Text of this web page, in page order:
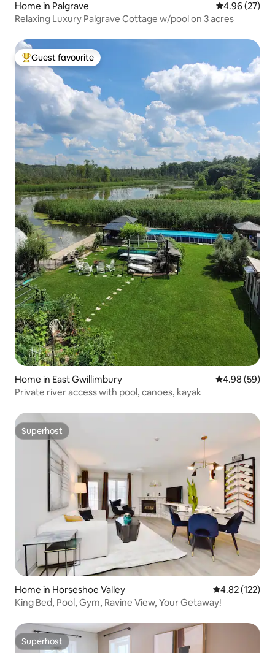
Home in Palgrave 4.96 out of 5
4.96 (27)
Relaxing Luxury Palgrave Cottage w/pool on 3 acres
Top guest favourite
Guest favourite
Home in East Gwillimbury 4.98 out of 5
4.98 (59)
Private river access with pool, canoes, kayak
Superhost
Superhost
Home in Horseshoe Valley 4.82 out of 5
4.82 (122)
King Bed, Pool, Gym, Ravine View, Your Getaway!
Superhost
Superhost